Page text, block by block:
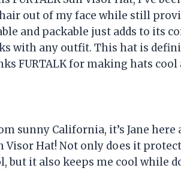
out of my face while still
and packable just adds to its
with any outfit. This hat is
FURTALK for making hats cool
sunny California, it’s Jane
Visor Hat! Not only does it
but it also keeps me cool while